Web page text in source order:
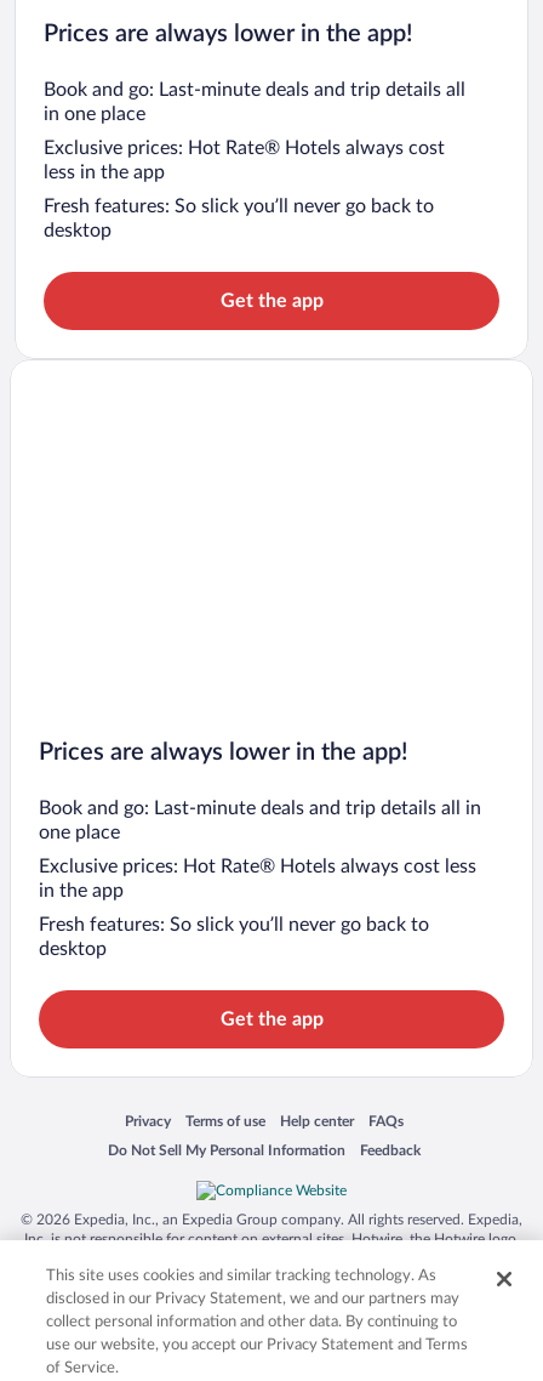
Prices are always lower in the app!
Book and go: Last-minute deals and trip details all
in one place
Exclusive prices: Hot Rate® Hotels always cost
less in the app
Fresh features: So slick you’ll never go back to
desktop
Get the app
Prices are always lower in the app!
Book and go: Last-minute deals and trip details all in
one place
Exclusive prices: Hot Rate® Hotels always cost less
in the app
Fresh features: So slick you’ll never go back to
desktop
Get the app
Privacy
Opens in a new window
Terms of use
Opens in a new window
Help center
Opens in a new window
FAQs
Opens in a new window
Do Not Sell My Personal Information
Opens in a new window Feedback
Opens in a new window
© 2026 Expedia, Inc., an Expedia Group company. All rights reserved. Expedia,
Inc. is not responsible for content on external sites. Hotwire, the Hotwire logo,
trademarks of Expedia, Inc. in the US and/or other countries. Other logos or
product and company names mentioned herein may be the property of their
respective owners. CST 2029030-50.
This site uses cookies and similar tracking technology. As
disclosed in our Privacy Statement, we and our partners may
collect personal information and other data. By continuing to
use our website, you accept our Privacy Statement and Terms
of Service.